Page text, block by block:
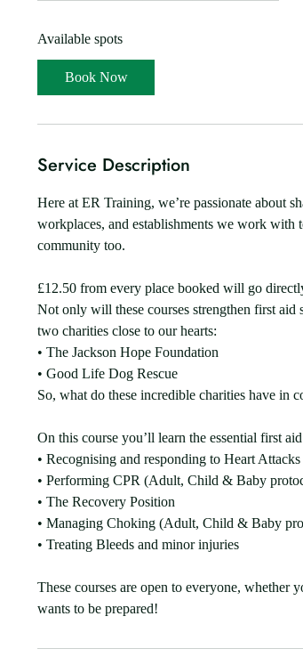
t
7
u
Available spots
Book Now
Service Description
Here at ER Training, we’re passionate about
workplaces, and establishments we work
community too.
£12.50 from every place booked will go
Not only will these courses strengthen first
two charities close to our hearts:
• The Jackson Hope Foundation
• Good Life Dog Rescue
So, what do these incredible charities have in
On this course you’ll learn the essential first
• Recognising and responding to Heart Attacks
• Performing CPR (Adult, Child & Baby
• The Recovery Position
• Managing Choking (Adult, Child & Baby
• Treating Bleeds and minor injuries
These courses are open to everyone, whether